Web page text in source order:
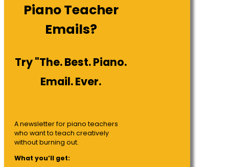
Piano Teacher
Emails?
Try "The. Best. Piano.
Email. Ever.
A newsletter for piano teachers
who want to teach creatively
without burning out.
What you’ll get: